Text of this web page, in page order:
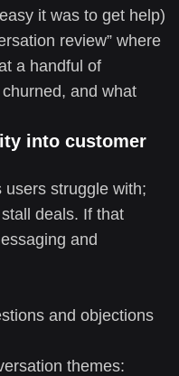
it was to get help)
review” where
a handful of
and what
into customer
struggle with;
deals. If that
and
and objections
themes: